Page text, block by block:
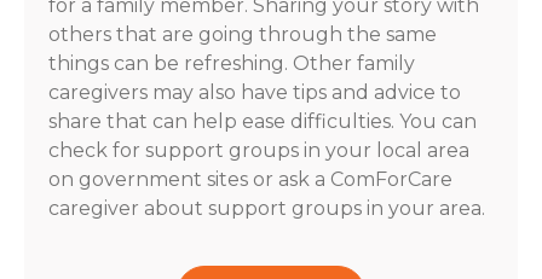
for a family member. Sharing your story with
others that are going through the same
things can be refreshing. Other family
caregivers may also have tips and advice to
share that can help ease difficulties. You can
check for support groups in your local area
on government sites or ask a ComForCare
caregiver about support groups in your area.